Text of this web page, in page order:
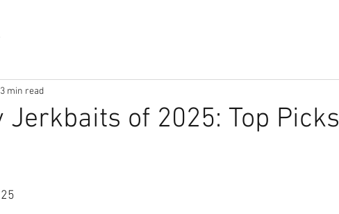
Jerkbaits of 2025: Top Picks
3 min read